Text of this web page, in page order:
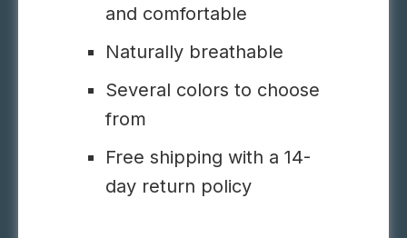
and comfortable
Naturally breathable
Several colors to choose
from
Free shipping with a 14-
day return policy